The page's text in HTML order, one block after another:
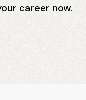
career now.